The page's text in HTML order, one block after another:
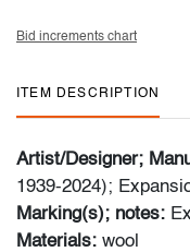
Bid increments chart
ITEM DESCRIPTION
Artist/Designer;
1939-2024);
Marking(s); notes:
Materials: wool